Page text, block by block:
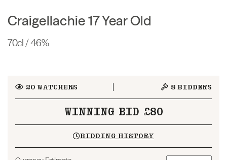
Craigellachie 17 Year Old
70cl / 46%
20WATCHERS 8 BIDDERS
WINNING BID £80
BIDDING HISTORY